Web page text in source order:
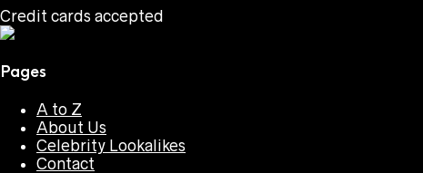
Credit cards accepted
Pages
A to Z
About Us
Celebrity Lookalikes
Contact